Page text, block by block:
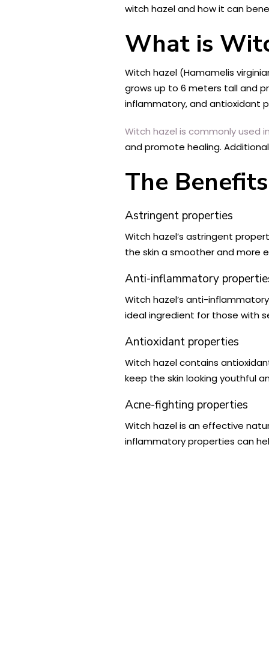
witch hazel and how it can
What is
Witch hazel (Hamamelis
grows up to 6 meters tall and
inflammatory, and antioxidant
Witch hazel is commonly used
and promote healing.
The
Astringent properties
Witch hazel’s astringent
the skin a smoother and more
Anti-inflammatory
Witch hazel’s anti-
ideal ingredient for those with
Antioxidant properties
Witch hazel contains
keep the skin looking youthful
Acne-fighting properties
Witch hazel is an effective
inflammatory properties can